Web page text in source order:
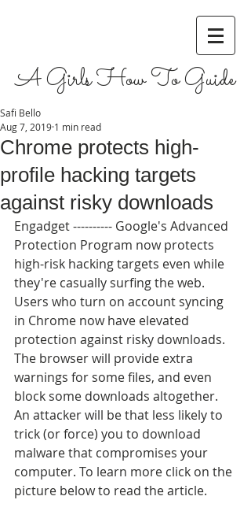
A Girls How To Guide
Chrome protects high-
profile hacking targets
against risky downloads
Safi Bello
Aug 7, 2019 1 min read
Engadget ---------- Google's Advanced
Protection Program now protects
high-risk hacking targets even while
they're casually surfing the web.
Users who turn on account syncing
in Chrome now have elevated
protection against risky downloads.
The browser will provide extra
warnings for some files, and even
block some downloads altogether.
An attacker will be that less likely to
trick (or force) you to download
malware that compromises your
computer. To learn more click on the
picture below to read the article.